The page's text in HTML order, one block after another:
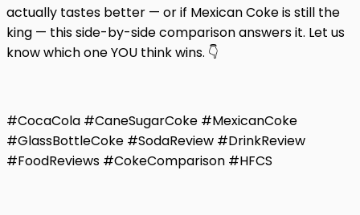
actually tastes better — or if Mexican Coke is still the
king — this side-by-side comparison answers it. Let us
know which one YOU think wins. 👇
#CocaCola #CaneSugarCoke #MexicanCoke
#GlassBottleCoke #SodaReview #DrinkReview
#FoodReviews #CokeComparison #HFCS